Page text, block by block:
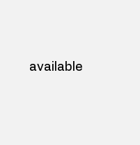
available